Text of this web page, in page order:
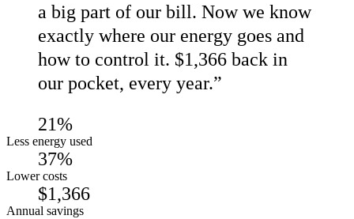
a big part of our bill. Now we know
exactly where our energy goes and
how to control it. $1,366 back in
our pocket, every year.”
21%
Less energy used
37%
Lower costs
$1,366
Annual savings